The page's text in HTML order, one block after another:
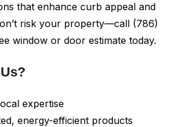
that enhance curb appeal and
risk your property—call (786)
window or door estimate today.
expertise
energy-efficient products